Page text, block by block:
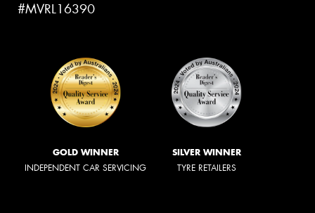
#MVRL16390
GOLD WINNER
INDEPENDENT CAR SERVICING
SILVER WINNER
TYRE RETAILERS